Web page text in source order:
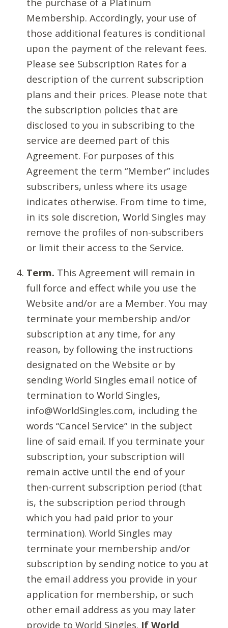
Membership. Accordingly, your use of
those additional features is conditional
upon the payment of the relevant fees.
Please see Subscription Rates for a
description of the current subscription
plans and their prices. Please note that
the subscription policies that are
disclosed to you in subscribing to the
service are deemed part of this
Agreement. For purposes of this
Agreement the term “Member” includes
subscribers, unless where its usage
indicates otherwise. From time to time,
in its sole discretion, World Singles may
remove the profiles of non-subscribers
or limit their access to the Service.
Term. This Agreement will remain in
full force and effect while you use the
Website and/or are a Member. You may
terminate your membership and/or
subscription at any time, for any
reason, by following the instructions
designated on the Website or by
sending World Singles email notice of
termination to World Singles,
info@WorldSingles.com, including the
words “Cancel Service” in the subject
line of said email. If you terminate your
subscription, your subscription will
remain active until the end of your
then-current subscription period (that
is, the subscription period through
which you had paid prior to your
termination). World Singles may
terminate your membership and/or
subscription by sending notice to you at
the email address you provide in your
application for membership, or such
other email address as you may later
provide to World Singles. If World